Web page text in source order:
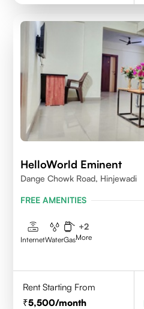
HelloWorld Eminent
Dange Chowk Road, Hinjewadi
FREE AMENITIES
InternetWaterGas
+2
More
Rent Starting From
5,500/month